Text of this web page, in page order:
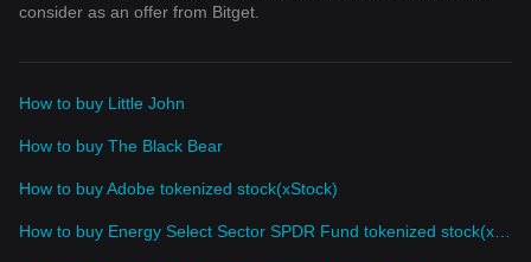
consider as an offer from Bitget.
How to buy Little John
How to buy The Black Bear
How to buy Adobe tokenized stock(xStock)